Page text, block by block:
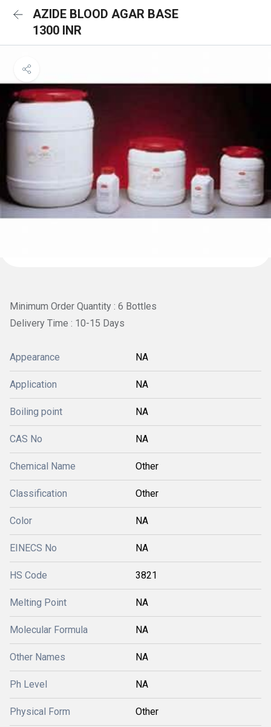
AZIDE BLOOD AGAR BASE
1300 INR
Minimum Order Quantity : 6 Bottles
Delivery Time : 10-15 Days
Appearance NA
Application NA
Boiling point NA
CAS No NA
Chemical Name Other
Classification Other
Color NA
EINECS No NA
HS Code 3821
Melting Point NA
Molecular Formula NA
Other Names NA
Ph Level NA
Physical Form Other